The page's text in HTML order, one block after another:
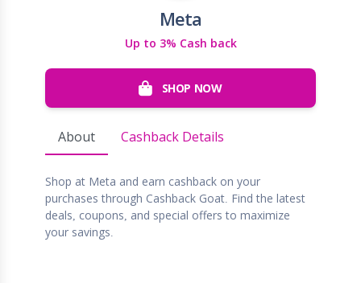
Meta
Up to 3% Cash back
SHOP NOW
About Cashback Details
Shop at Meta and earn cashback on your
purchases through Cashback Goat. Find the latest
deals, coupons, and special offers to maximize
your savings.